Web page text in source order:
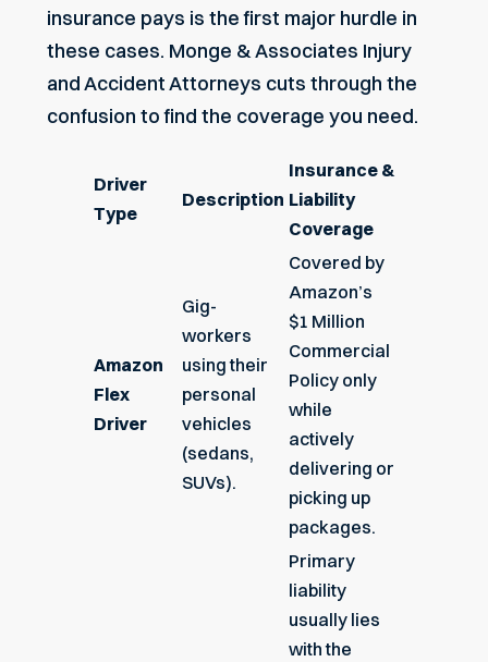
insurance pays is the first major hurdle in
these cases. Monge & Associates Injury
and Accident Attorneys cuts through the
confusion to find the coverage you need.
Driver
Type
Description
Insurance &
Liability
Coverage
Amazon
Flex
Driver
Gig-
workers
using their
personal
vehicles
(sedans,
SUVs).
Covered by
Amazon’s
$1 Million
Commercial
Policy only
while
actively
delivering or
picking up
packages.
Primary
liability
usually lies
with the